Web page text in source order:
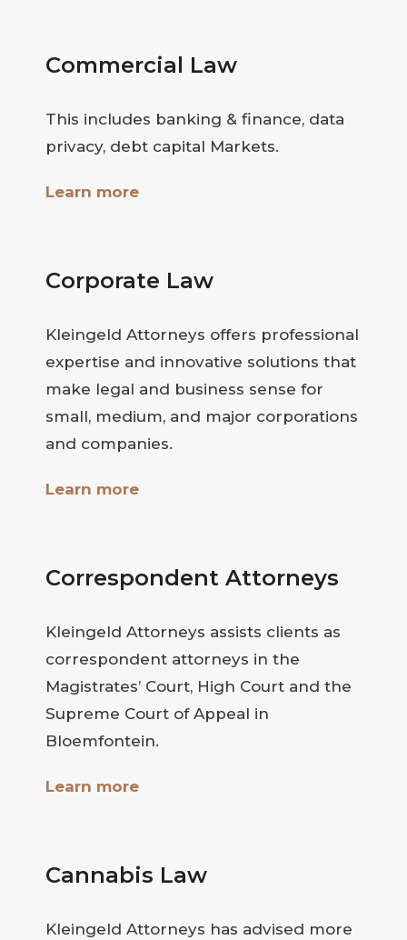
Commercial Law
This includes banking & finance, data
privacy, debt capital Markets.
Learn more
Corporate Law
Kleingeld Attorneys offers professional
expertise and innovative solutions that
make legal and business sense for
small, medium, and major corporations
and companies.
Learn more
Correspondent Attorneys
Kleingeld Attorneys assists clients as
correspondent attorneys in the
Magistrates’ Court, High Court and the
Supreme Court of Appeal in
Bloemfontein.
Learn more
Cannabis Law
Kleingeld Attorneys has advised more